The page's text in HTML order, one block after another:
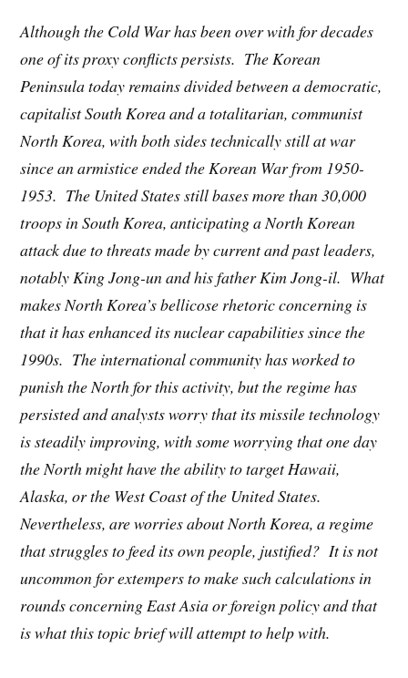
Although the Cold War has been over with for decades
one of its proxy conflicts persists. The Korean
Peninsula today remains divided between a democratic,
capitalist South Korea and a totalitarian, communist
North Korea, with both sides technically still at war
since an armistice ended the Korean War from 1950-
1953. The United States still bases more than 30,000
troops in South Korea, anticipating a North Korean
attack due to threats made by current and past leaders,
notably King Jong-un and his father Kim Jong-il. What
makes North Korea’s bellicose rhetoric concerning is
that it has enhanced its nuclear capabilities since the
1990s. The international community has worked to
punish the North for this activity, but the regime has
persisted and analysts worry that its missile technology
is steadily improving, with some worrying that one day
the North might have the ability to target Hawaii,
Alaska, or the West Coast of the United States.
Nevertheless, are worries about North Korea, a regime
that struggles to feed its own people, justified? It is not
uncommon for extempers to make such calculations in
rounds concerning East Asia or foreign policy and that
is what this topic brief will attempt to help with.